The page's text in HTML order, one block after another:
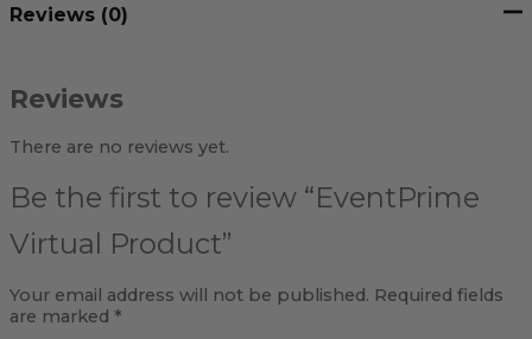
Reviews (0)
Reviews
There are no reviews yet.
Be the first to review “EventPrime
Virtual Product”
Your email address will not be published. Required fields
are marked *